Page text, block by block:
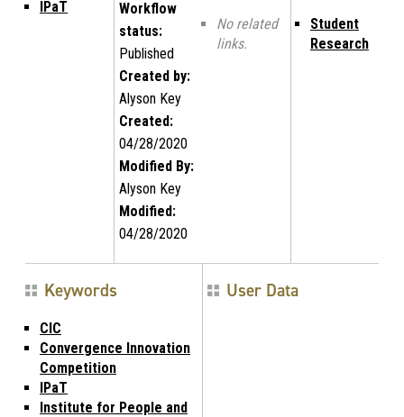
IPaT
Workflow
status:
Published
Created by:
Alyson Key
Created:
04/28/2020
Modified By:
Alyson Key
Modified:
04/28/2020
No related
links.
Student
Research
Keywords
CIC
Convergence Innovation
Competition
IPaT
Institute for People and
User Data